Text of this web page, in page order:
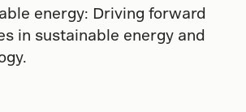
energy: Driving forward
in sustainable energy and